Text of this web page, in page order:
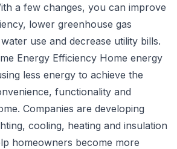
a few changes, you can improve
lower greenhouse gas
use and decrease utility bills.
Energy Efficiency Home energy
less energy to achieve the
functionality and
Companies are developing
cooling, heating and insulation
homeowners become more